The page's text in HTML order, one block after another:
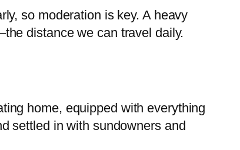
so moderation is key. A heavy
distance we can travel daily.
home, equipped with everything
settled in with sundowners and